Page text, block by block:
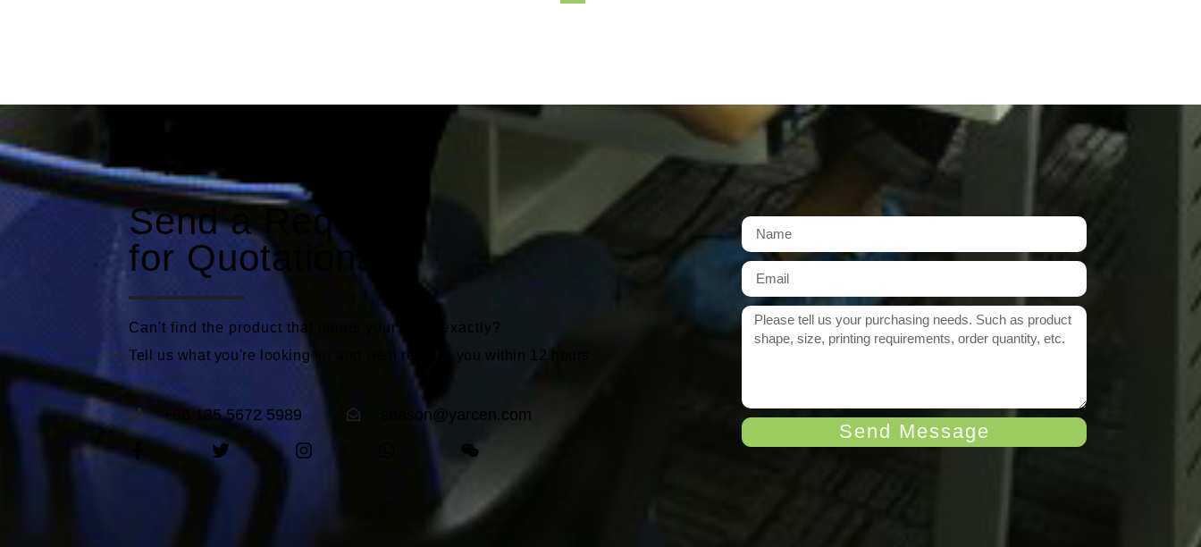
Send a Request
for Quotations
Can't find the product that meets your need exactly?
Tell us what you're looking for and we'll reply to you within 12 hours.
+86 135 5672 5989 season@yarcen.com
Send Message